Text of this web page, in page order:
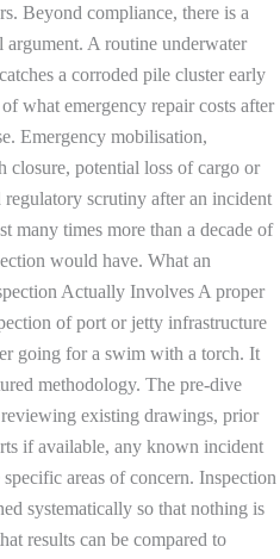
Beyond compliance, there is a
argument. A routine underwater
a corroded pile cluster early
what emergency repair costs after
Emergency mobilisation,
closure, potential loss of cargo or
regulatory scrutiny after an incident
many times more than a decade of
would have. What an
Actually Involves A proper
of port or jetty infrastructure
going for a swim with a torch. It
methodology. The pre-dive
existing drawings, prior
if available, any known incident
areas of concern. Inspection
systematically so that nothing is
results can be compared to